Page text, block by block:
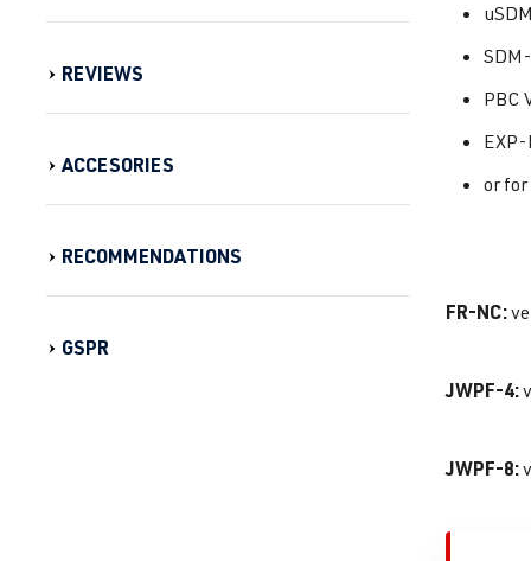
REVIEWS
ACCESORIES
RECOMMENDATIONS
GSPR
PBC
or
FR-NC:
JWPF-4:
JWPF-8: